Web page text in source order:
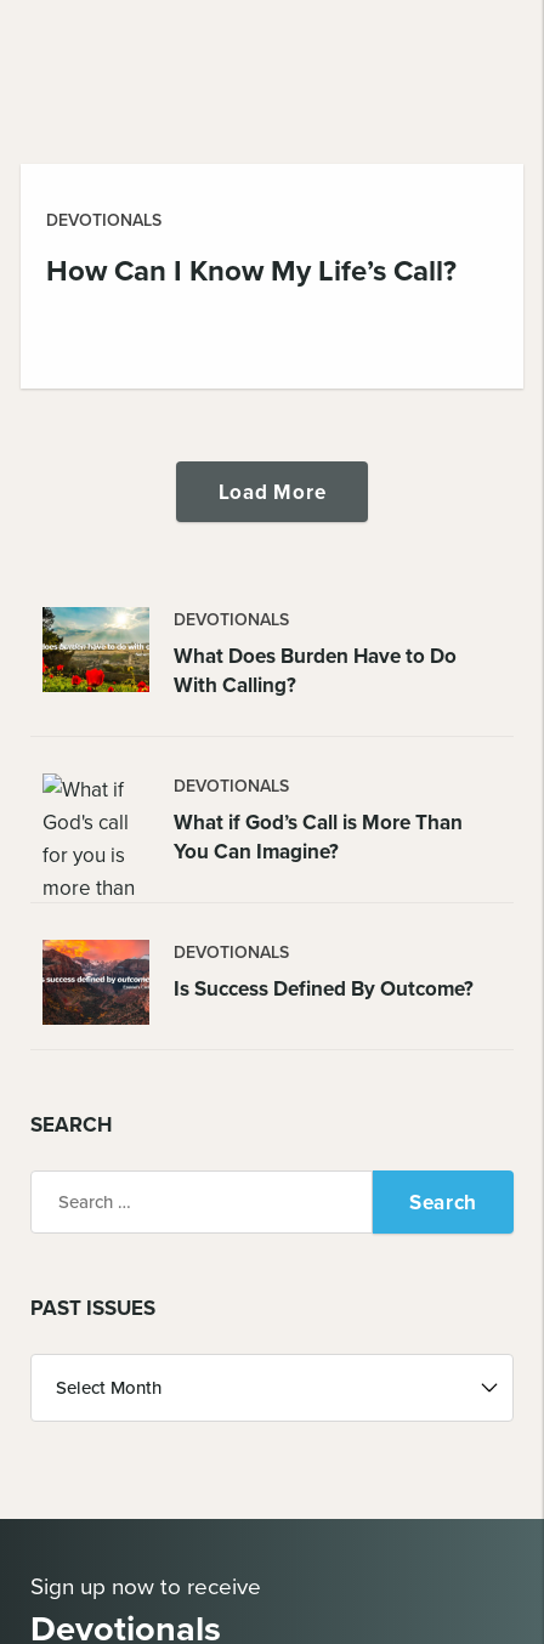
DEVOTIONALS
How Can I Know My Life’s Call?
Load More
DEVOTIONALS
What Does Burden Have to Do
With Calling?
DEVOTIONALS
What if God’s Call is More Than
You Can Imagine?
DEVOTIONALS
Is Success Defined By Outcome?
SEARCH
PAST ISSUES
Issues
Sign up now to receive
Devotionals